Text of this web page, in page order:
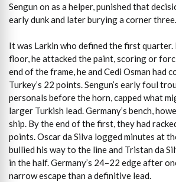
Sengun on as a helper, punished that
early dunk and later burying a corner three.
It was Larkin who defined the first
floor, he attacked the paint, scoring or
end of the frame, he and Cedi Osman had
Turkey’s 22 points. Sengun’s early foul
personals before the horn, capped what
larger Turkish lead. Germany’s bench,
ship. By the end of the first, they had
points. Oscar da Silva logged minutes at
bullied his way to the line and Tristan da
in the half. Germany’s 24–22 edge after
narrow escape than a definitive lead.